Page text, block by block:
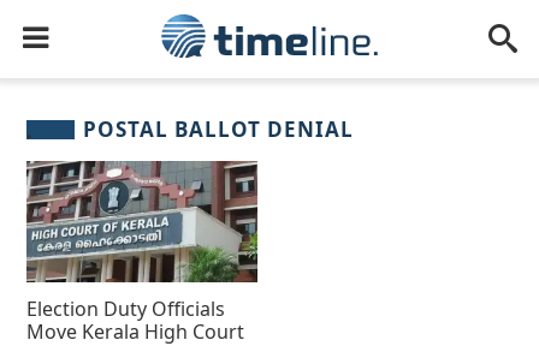
POSTAL BALLOT DENIAL
Election Duty Officials
Move Kerala High Court